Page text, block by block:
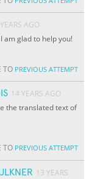
AGO
am glad to help you!
TO PREVIOUS ATTEMPT
14 YEARS AGO
the translated text of
TO PREVIOUS ATTEMPT
13 YEARS